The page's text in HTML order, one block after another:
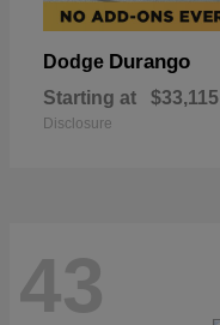
Dodge Durango
Starting at $33,115
Disclosure
43